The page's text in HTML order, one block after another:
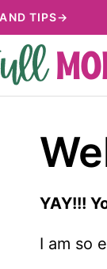
TIPS→
YAY!!!
I am so